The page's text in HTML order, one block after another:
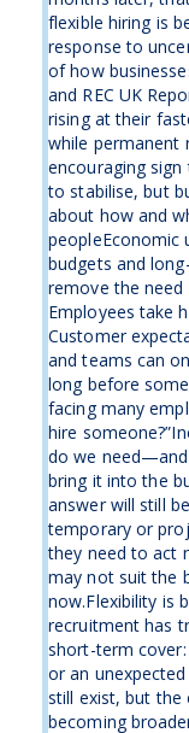
flexible hiring is
response to
of how
and REC UK
rising at their
while permanent
encouraging
to stabilise, but
about how and
peopleEconomic
budgets and
remove the
Employees take
Customer
and teams can
long before
facing many
hire
do we
bring it into the
answer will still
temporary or
they need to act
may not suit the
now.Flexibility is
recruitment has
short-term
or an
still exist, but the
becoming